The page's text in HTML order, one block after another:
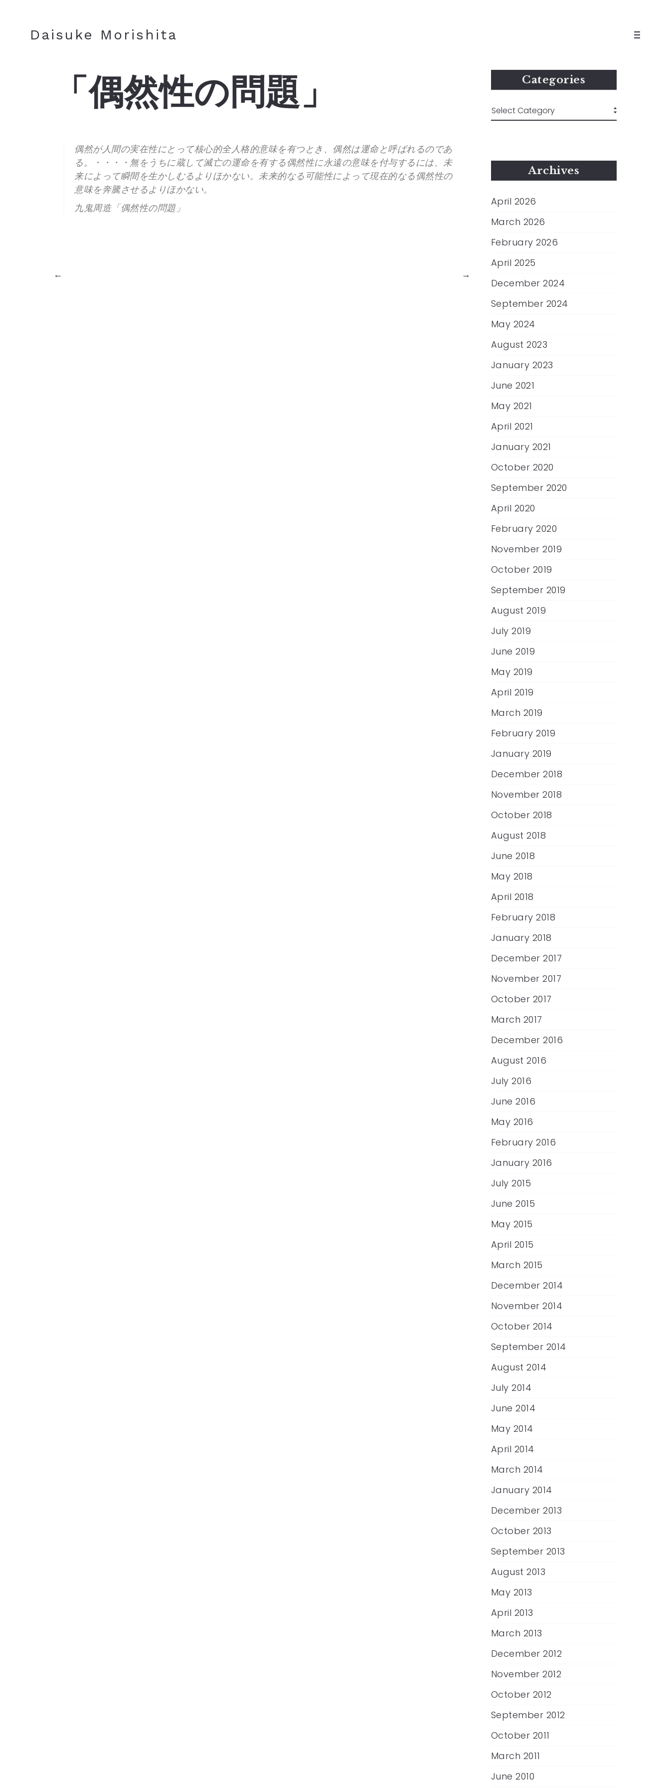
Daisuke Morishita
「偶然性の問題」
偶然が人間の実在性にとって核心的全人格的意味を有つとき、偶然は運命と呼ばれるのであ
る。・・・・無をうちに蔵して滅亡の運命を有する偶然性に永遠の意味を付与するには、未
来によって瞬間を生かしむるよりほかない。未来的なる可能性によって現在的なる偶然性の
意味を奔騰させるよりほかない。
九鬼周造「偶然性の問題」
← →
Categories
Archives
April 2026
March 2026
February 2026
April 2025
December 2024
September 2024
May 2024
August 2023
January 2023
June 2021
May 2021
April 2021
January 2021
October 2020
September 2020
April 2020
February 2020
November 2019
October 2019
September 2019
August 2019
July 2019
June 2019
May 2019
April 2019
March 2019
February 2019
January 2019
December 2018
November 2018
October 2018
August 2018
June 2018
May 2018
April 2018
February 2018
January 2018
December 2017
November 2017
October 2017
March 2017
December 2016
August 2016
July 2016
June 2016
May 2016
February 2016
January 2016
July 2015
June 2015
May 2015
April 2015
March 2015
December 2014
November 2014
October 2014
September 2014
August 2014
July 2014
June 2014
May 2014
April 2014
March 2014
January 2014
December 2013
October 2013
September 2013
August 2013
May 2013
April 2013
March 2013
December 2012
November 2012
October 2012
September 2012
October 2011
March 2011
June 2010